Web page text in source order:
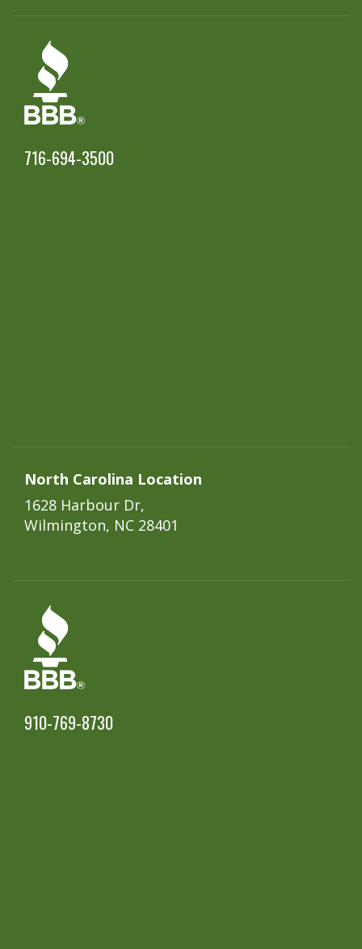
716-694-3500
North Carolina Location
1628 Harbour Dr,
Wilmington, NC 28401
910-769-8730